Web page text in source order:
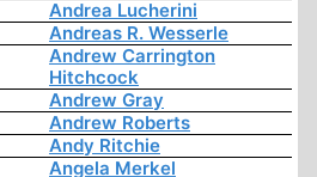
Andrea Lucherini
Andreas R. Wesserle
Andrew Carrington
Hitchcock
Andrew Gray
Andrew Roberts
Andy Ritchie
Angela Merkel